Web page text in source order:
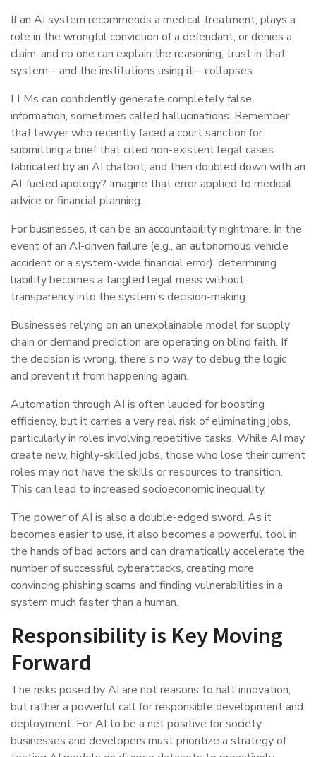
If an AI system recommends a medical treatment, plays a
role in the wrongful conviction of a defendant, or denies a
claim, and no one can explain the reasoning, trust in that
system—and the institutions using it—collapses.
LLMs can confidently generate completely false
information, sometimes called hallucinations. Remember
that lawyer who recently faced a court sanction for
submitting a brief that cited non-existent legal cases
fabricated by an AI chatbot, and then doubled down with an
AI-fueled apology? Imagine that error applied to medical
advice or financial planning.
For businesses, it can be an accountability nightmare. In the
event of an AI-driven failure (e.g., an autonomous vehicle
accident or a system-wide financial error), determining
liability becomes a tangled legal mess without
transparency into the system's decision-making.
Businesses relying on an unexplainable model for supply
chain or demand prediction are operating on blind faith. If
the decision is wrong, there's no way to debug the logic
and prevent it from happening again.
Automation through AI is often lauded for boosting
efficiency, but it carries a very real risk of eliminating jobs,
particularly in roles involving repetitive tasks. While AI may
create new, highly-skilled jobs, those who lose their current
roles may not have the skills or resources to transition.
This can lead to increased socioeconomic inequality.
The power of AI is also a double-edged sword. As it
becomes easier to use, it also becomes a powerful tool in
the hands of bad actors and can dramatically accelerate the
number of successful cyberattacks, creating more
convincing phishing scams and finding vulnerabilities in a
system much faster than a human.
Responsibility is Key Moving
Forward
The risks posed by AI are not reasons to halt innovation,
but rather a powerful call for responsible development and
deployment. For AI to be a net positive for society,
businesses and developers must prioritize a strategy of